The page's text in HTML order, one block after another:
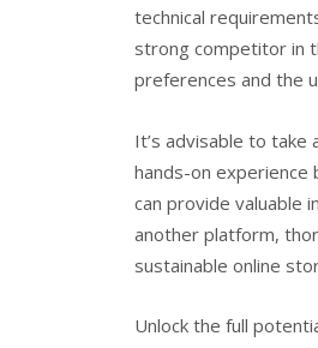
technical
strong competitor in
preferences and the
It’s advisable to
hands-on experience
can provide valuable
another platform,
sustainable online
Unlock the full